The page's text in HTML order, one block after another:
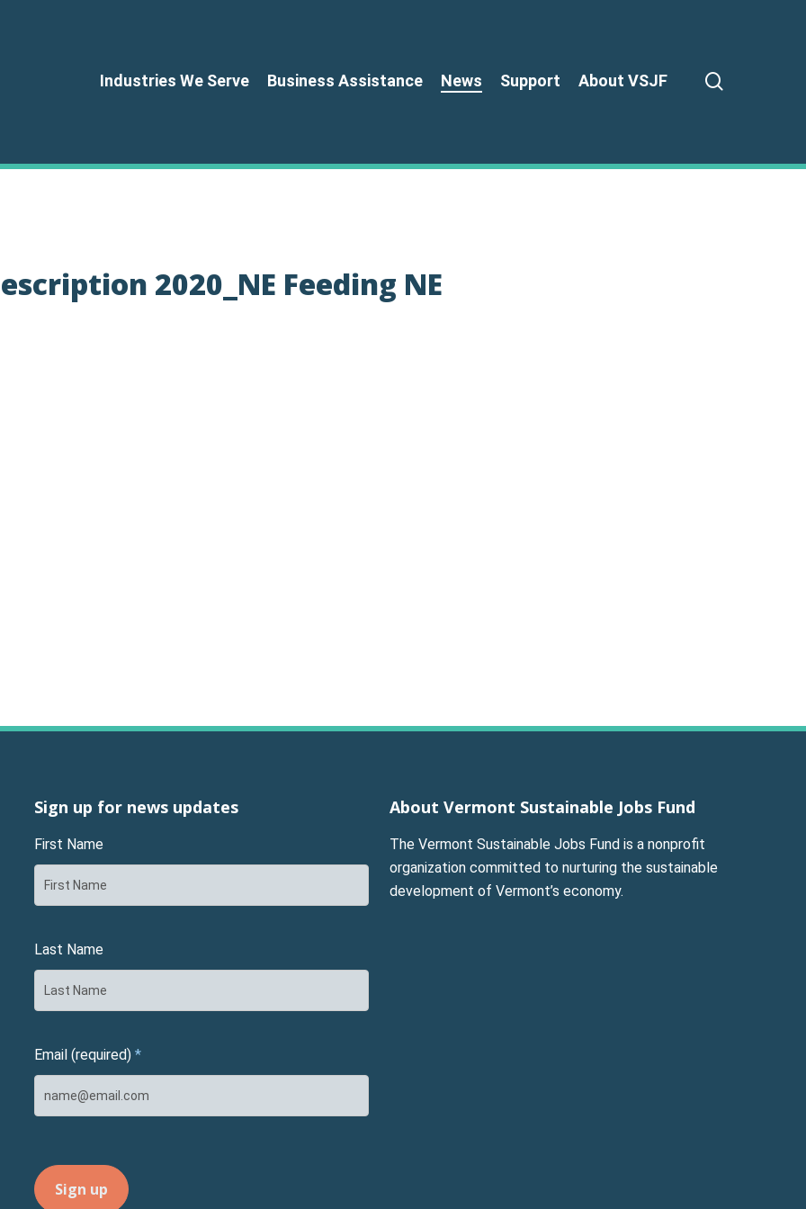
Industries We Serve Business Assistance News Support About VSJF
2020_NE Feeding NE
Sign up for news updates
First Name
Last Name
Email (required) *
About Vermont Sustainable Jobs Fund
The Vermont Sustainable Jobs Fund is a nonprofit
organization committed to nurturing the sustainable
development of Vermont’s economy.